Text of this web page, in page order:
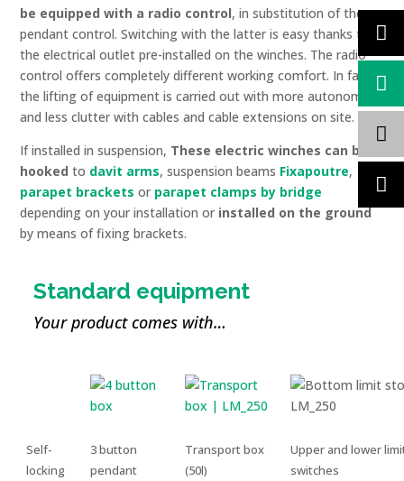
be equipped with a radio control, in substitution of the
pendant control. Switching with the latter is easy thanks to
the electrical outlet pre-installed on the winches. The radio
control offers completely different working comfort. In fact,
the lifting of equipment is carried out with more autonomy
and less clutter with cables and cable extensions on site.
If installed in suspension, These electric winches can be
hooked to davit arms, suspension beams Fixapoutre,
parapet brackets or parapet clamps by bridge
depending on your installation or installed on the ground
by means of fixing brackets.
Standard equipment
Your product comes with…
Self-
locking
3 button
pendant
Transport box
(50l)
Upper and lower
switches